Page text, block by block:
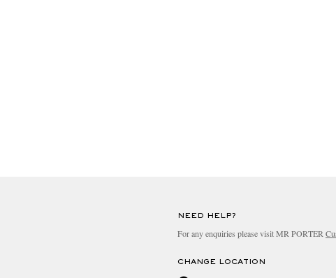
NEED HELP?
For any enquiries please visit MR PORTER
CHANGE LOCATION